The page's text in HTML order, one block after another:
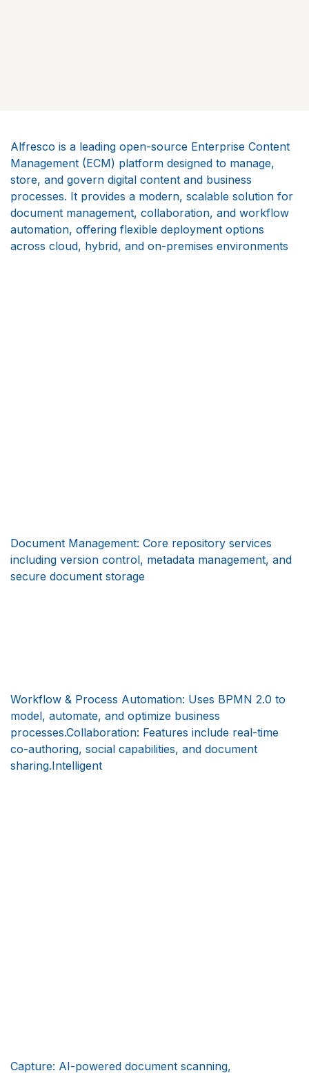
Alfresco is a leading open-source Enterprise Content
Management (ECM) platform designed to manage,
store, and govern digital content and business
processes. It provides a modern, scalable solution for
document management, collaboration, and workflow
automation, offering flexible deployment options
across cloud, hybrid, and on-premises environments
Document Management: Core repository services
including version control, metadata management, and
secure document storage
Workflow & Process Automation: Uses BPMN 2.0 to
model, automate, and optimize business
processes.Collaboration: Features include real-time
co-authoring, social capabilities, and document
sharing.Intelligent
Capture: AI-powered document scanning,